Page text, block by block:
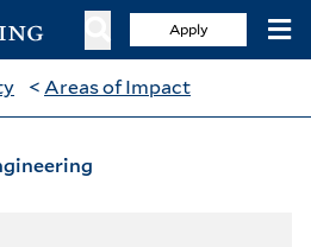
Apply
< Areas of Impact